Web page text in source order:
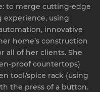
to merge cutting-edge
using
innovative
home’s construction
all of her clients. She
proof countertops)
tool/spice rack (using
the press of a button.